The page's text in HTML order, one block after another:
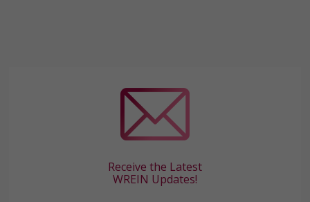
Receive the Latest
WREIN Updates!